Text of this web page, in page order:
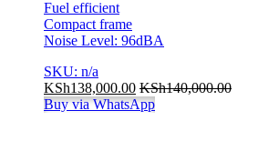
Fuel efficient
Compact frame
Noise Level: 96dBA
SKU: n/a
KSh138,000.00 KSh140,000.00
Buy via WhatsApp